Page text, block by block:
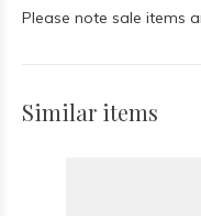
Please note sale items
Similar items